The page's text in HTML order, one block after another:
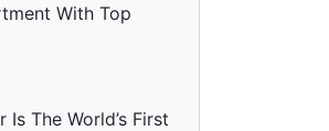
With Top
The World’s First